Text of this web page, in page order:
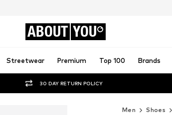
ABOUT YOU
Streetwear Premium Top 100 Brands
30 DAY RETURN POLICY
Men Shoes